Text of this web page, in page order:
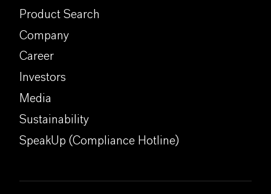
Product Search
Company
Career
Investors
Media
Sustainability
SpeakUp (Compliance Hotline)